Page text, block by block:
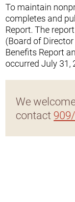
To maintain
completes and
Report. The
(Board of
Benefits Report
occurred July 31,
We
contact